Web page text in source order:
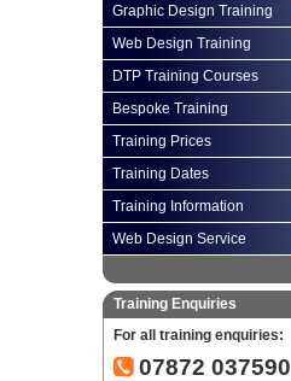
Graphic Design Training
Web Design Training
DTP Training Courses
Bespoke Training
Training Prices
Training Dates
Training Information
Web Design Service
Training Enquiries
For all training enquiries:
07872 037590